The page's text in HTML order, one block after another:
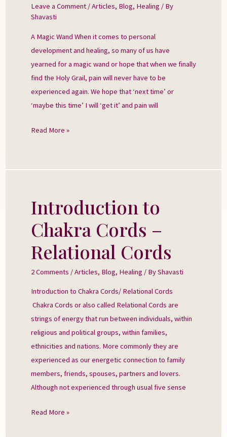
Leave a Comment /Articles, Blog, Healing / By
Shavasti
A Magic Wand When it comes to personal
development and healing, so many of us have
yearned for a magic wand or hope that when we finally
find the Holy Grail, pain will never have to be
experienced again. We hope that ‘next time’ or
‘maybe this time’ I will ‘get it’ and pain will
Wand
Read More »
Introduction to
Chakra Cords –
Relational Cords
2 Comments /Articles, Blog, Healing / ByShavasti
Introduction to Chakra Cords/ Relational Cords
Chakra Cords or also called Relational Cords are
strings of energy that run between individuals, within
religious and political groups, within families,
ethnicities and nations. More commonly they are
experienced as our energetic connection to family
members, friends, spouses, partners and lovers.
Although not experienced through usual five sense
Introduction
to
Chakra
–
Relational
Read More »